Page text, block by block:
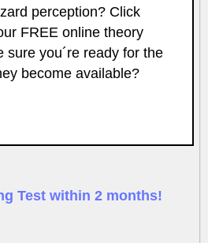
perception? Click
FREE online theory
sure you´re ready for the
become available?
Test within 2 months!